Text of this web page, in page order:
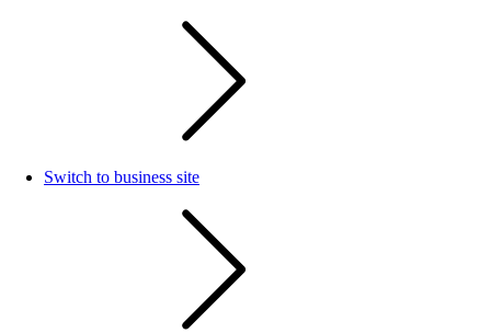
Switch to business site